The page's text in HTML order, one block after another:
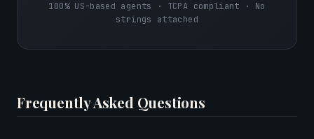
100% US-based agents · TCPA compliant · No
strings attached
Frequently Asked Questions